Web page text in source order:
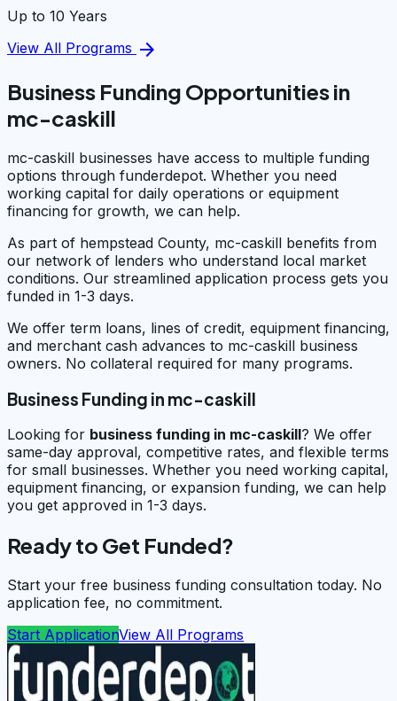
Up to 10 Years
View All Programs arrow_forward
Business Funding Opportunities in
mc-caskill
mc-caskill businesses have access to multiple funding
options through funderdepot. Whether you need
working capital for daily operations or equipment
financing for growth, we can help.
As part of hempstead County, mc-caskill benefits from
our network of lenders who understand local market
conditions. Our streamlined application process gets you
funded in 1-3 days.
We offer term loans, lines of credit, equipment financing,
and merchant cash advances to mc-caskill business
owners. No collateral required for many programs.
Business Funding in mc-caskill
Looking for business funding in mc-caskill? We offer
same-day approval, competitive rates, and flexible terms
for small businesses. Whether you need working capital,
equipment financing, or expansion funding, we can help
you get approved in 1-3 days.
Ready to Get Funded?
Start your free business funding consultation today. No
application fee, no commitment.
Start ApplicationView All Programs